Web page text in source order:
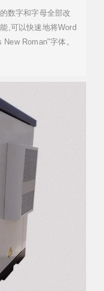
数字和字母全部改
,可以快速地将Word
Roman"字体。